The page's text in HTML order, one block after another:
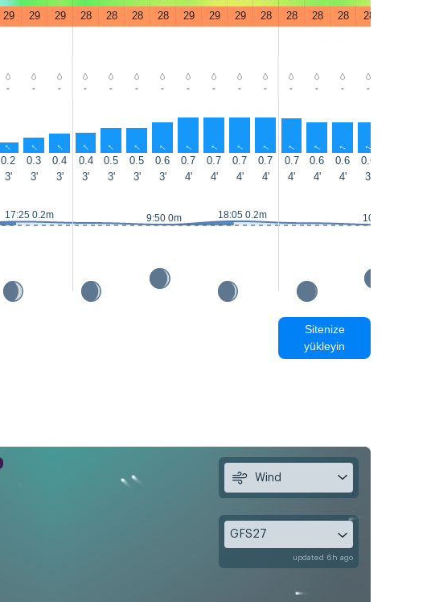
29 29 29 28 28 28 28 29 29 29 28 28 28 28 28
- - - - - - - - - - - - - - -
↑ ↑ ↑ ↑ ↑ ↑ ↑ ↑ ↑ ↑ ↑ ↑ ↑ ↑ ↑
0.2 0.3 0.4 0.4 0.5 0.5 0.6 0.7 0.7 0.7 0.7 0.7 0.6 0.6 0.6
3' 3' 3' 3' 3' 3' 3' 4' 4' 4' 4' 4' 4' 4' 3'
17:25 0.2m 9:50 0m 18:05 0.2m 10:50 0m
Sitenize
yükleyin
Wind
GFS27
updated 6h ago